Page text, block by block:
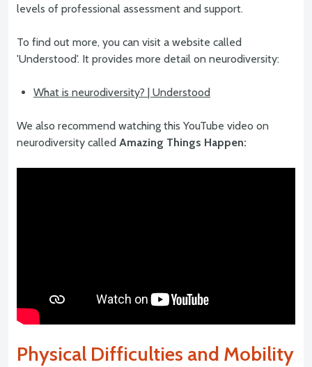
levels of professional assessment and support.
To find out more, you can visit a website called
'Understood'. It provides more detail on neurodiversity:
What is neurodiversity? | Understood
We also recommend watching this YouTube video on
neurodiversity called Amazing Things Happen:
Physical Difficulties and Mobility